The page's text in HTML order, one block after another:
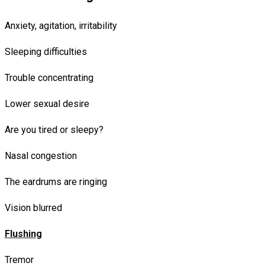
Anxiety, agitation, irritability
Sleeping difficulties
Trouble concentrating
Lower sexual desire
Are you tired or sleepy?
Nasal congestion
The eardrums are ringing
Vision blurred
Flushing
Tremor